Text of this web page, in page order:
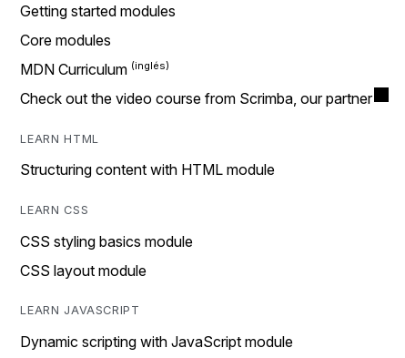
Getting started modules
Core modules
MDN Curriculum
Check out the video course from Scrimba, our partner
LEARN HTML
Structuring content with HTML module
LEARN CSS
CSS styling basics module
CSS layout module
LEARN JAVASCRIPT
Dynamic scripting with JavaScript module